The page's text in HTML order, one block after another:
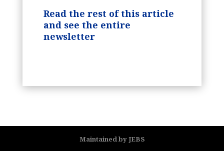
Read the rest of this article
and see the entire
newsletter
Maintained by JEBS